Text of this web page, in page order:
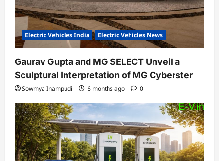
Electric Vehicles India Electric Vehicles News
Gaurav Gupta and MG SELECT Unveil a
Sculptural Interpretation of MG Cyberster
Sowmya Inampudi 6 months ago 0